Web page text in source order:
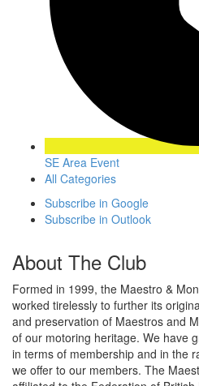
SE Area Event
All Categories
Subscribe in Google
Subscribe in Outlook
About The Club
Formed in 1999, the Maestro &
worked tirelessly to further its
and preservation of Maestros and
of our motoring heritage. We have
in terms of membership and in the
we offer to our members. The